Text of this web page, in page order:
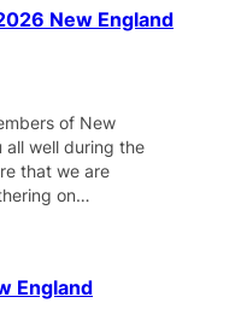
New England
of New
all well during the
that we are
on…
England